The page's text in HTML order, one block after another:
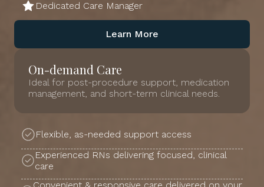
Dedicated Care Manager
Learn More
On-demand Care
Ideal for post-procedure support, medication
management, and short-term clinical needs.
Flexible, as-needed support access
Experienced RNs delivering focused, clinical
care